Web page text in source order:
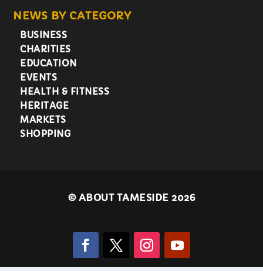
NEWS BY CATEGORY
BUSINESS
CHARITIES
EDUCATION
EVENTS
HEALTH & FITNESS
HERITAGE
MARKETS
SHOPPING
©ABOUT TAMESIDE 2026